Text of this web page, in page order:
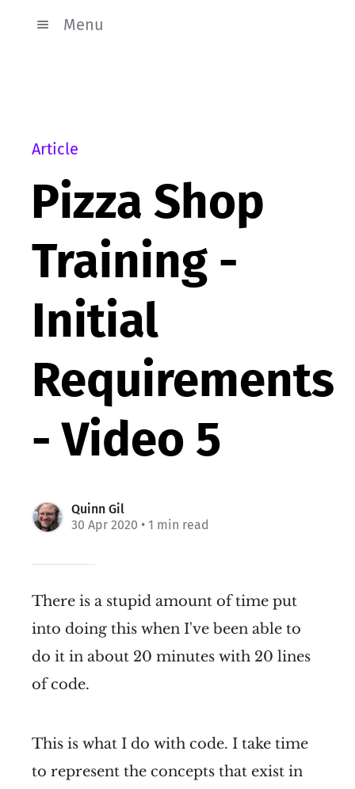
Menu
Article
Pizza Shop
Training -
Initial
Requirements
- Video 5
Quinn Gil
30 Apr 2020 • 1 min read
There is a stupid amount of time put
into doing this when I've been able to
do it in about 20 minutes with 20 lines
of code.
This is what I do with code. I take time
to represent the concepts that exist in